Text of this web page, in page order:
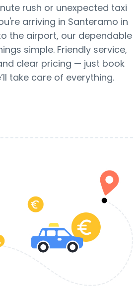
rush or unexpected taxi
arriving in Santeramo in
the airport, our dependable
simple. Friendly service,
clear pricing — just book
take care of everything.